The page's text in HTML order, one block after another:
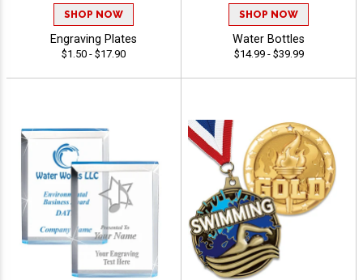
SHOP NOW
Engraving Plates
$1.50 - $17.90
SHOP NOW
Water Bottles
$14.99 - $39.99